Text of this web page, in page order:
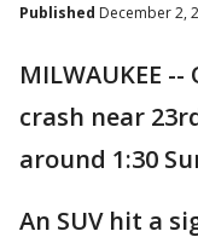
Published December 2,
MILWAUKEE
crash near
around 1:30
An SUV hit a